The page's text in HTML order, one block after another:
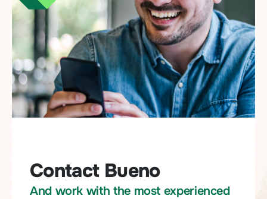
Contact Bueno
And work with the most experienced